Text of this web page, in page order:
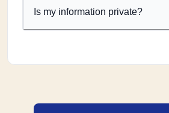
Is my information private?